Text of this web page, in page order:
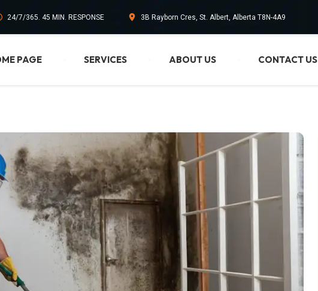
24/7/365. 45 MIN. RESPONSE 3B Rayborn Cres, St. Albert, Alberta T8N-4A9
PAGE SERVICES ABOUT US CONTACT US